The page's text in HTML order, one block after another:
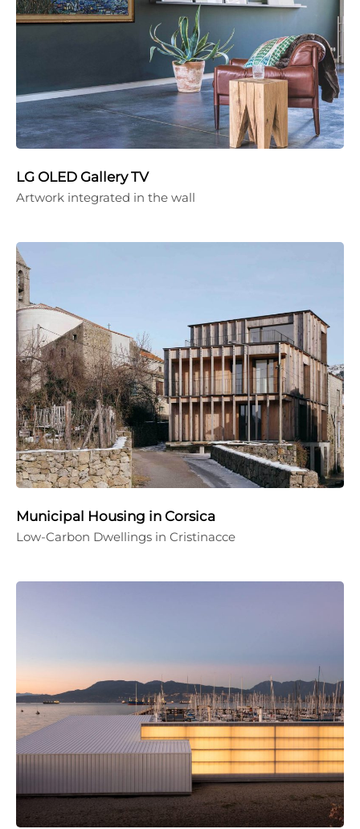
LG OLED Gallery TV
Artwork integrated in the wall
Municipal Housing in Corsica
Low-Carbon Dwellings in Cristinacce